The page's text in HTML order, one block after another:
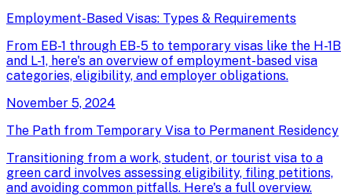
Employment-Based Visas: Types & Requirements
From EB-1 through EB-5 to temporary visas like the H-1B
and L-1, here's an overview of employment-based visa
categories, eligibility, and employer obligations.
November 5, 2024
The Path from Temporary Visa to Permanent Residency
Transitioning from a work, student, or tourist visa to a
green card involves assessing eligibility, filing petitions,
and avoiding common pitfalls. Here's a full overview.